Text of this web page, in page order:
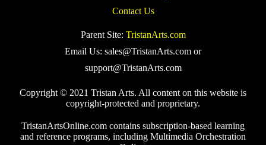
Contact Us
Parent Site: TristanArts.com
Email Us: sales@TristanArts.com or
support@TristanArts.com
Copyright © 2021 Tristan Arts. All content on this website is
copyright-protected and proprietary.
TristanArtsOnline.com contains subscription-based learning
and reference programs, including Multimedia Orchestration